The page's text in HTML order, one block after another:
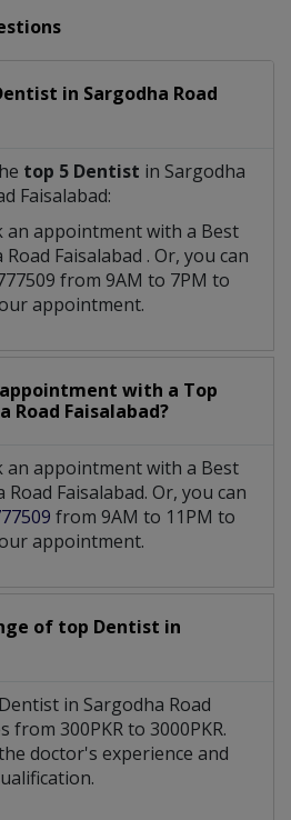
in Sargodha Road
top 5 Dentist in Sargodha
Faisalabad:
an appointment with a Best
Road Faisalabad . Or, you can
from 9AM to 7PM to
appointment.
with a Top
Road Faisalabad?
an appointment with a Best
Faisalabad. Or, you can
from 9AM to 11PM to
appointment.
of top Dentist in
Dentist in Sargodha Road
from 300PKR to 3000PKR.
doctor's experience and